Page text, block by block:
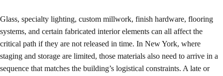
Glass, specialty lighting, custom millwork, finish hardware, flooring
systems, and certain fabricated interior elements can all affect the
critical path if they are not released in time. In New York, where
staging and storage are limited, those materials also need to arrive in a
sequence that matches the building’s logistical constraints. A late or